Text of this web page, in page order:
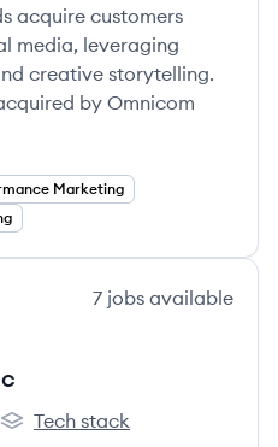
acquire customers
media, leveraging
creative storytelling.
by Omnicom
Marketing
7 jobs available
Inc's
SmartRecruiters Inc's
Tech stack